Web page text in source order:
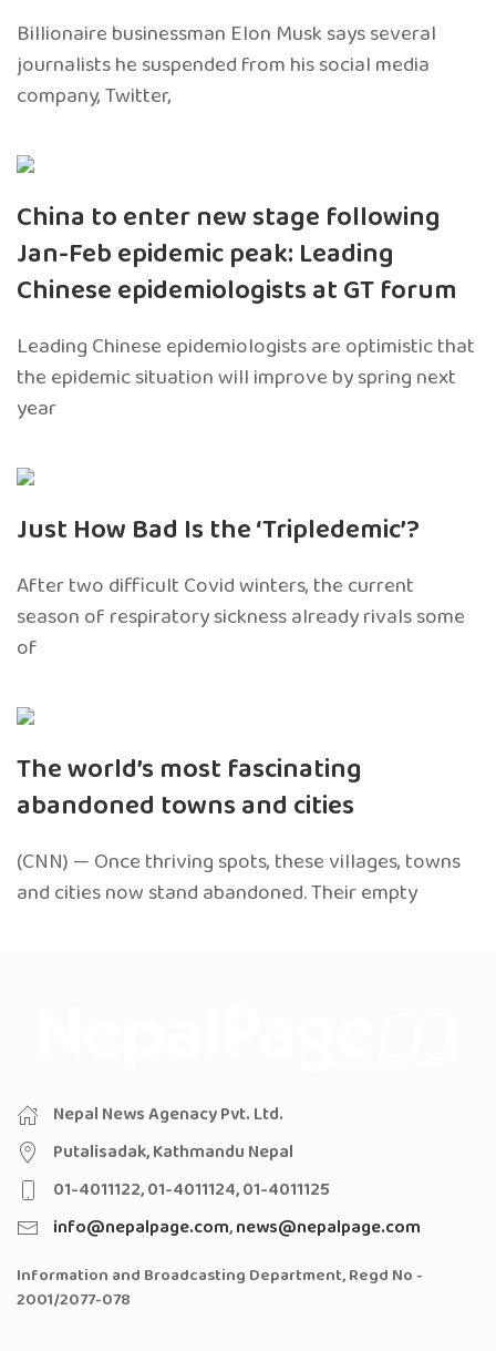
Billionaire businessman Elon Musk says several
journalists he suspended from his social media
company, Twitter,
China to enter new stage following
Jan-Feb epidemic peak: Leading
Chinese epidemiologists at GT forum
Leading Chinese epidemiologists are optimistic that
the epidemic situation will improve by spring next
year
Just How Bad Is the ‘Tripledemic’?
After two difficult Covid winters, the current
season of respiratory sickness already rivals some
of
The world’s most fascinating
abandoned towns and cities
(CNN) — Once thriving spots, these villages, towns
and cities now stand abandoned. Their empty
Nepal News Agenacy Pvt. Ltd.
Putalisadak, Kathmandu Nepal
01-4011122, 01-4011124, 01-4011125
info@nepalpage.com,news@nepalpage.com
Information and Broadcasting Department, Regd No -
2001/2077-078